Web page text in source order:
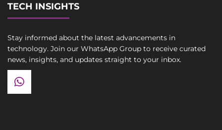
TECH INSIGHTS
Stay informed about the latest advancements in
technology. Join our WhatsApp Group to receive curated
news, insights, and updates straight to your inbox.